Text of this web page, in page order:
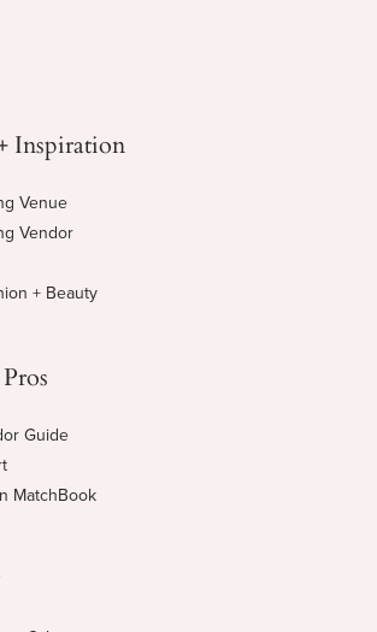
Inspiration
Venue
Vendor
+ Beauty
Guide
MatchBook